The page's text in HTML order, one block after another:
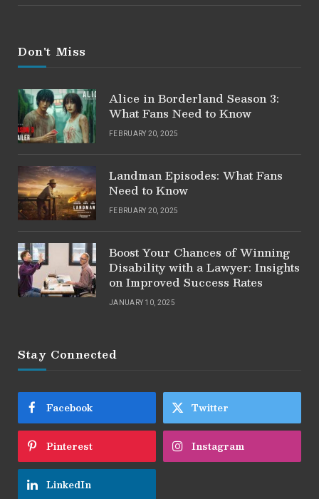
Don't Miss
Alice in Borderland Season 3:
What Fans Need to Know
FEBRUARY 20, 2025
Landman Episodes: What Fans
Need to Know
FEBRUARY 20, 2025
Boost Your Chances of Winning
Disability with a Lawyer: Insights
on Improved Success Rates
JANUARY 10, 2025
Stay Connected
Facebook Twitter
Pinterest Instagram
LinkedIn